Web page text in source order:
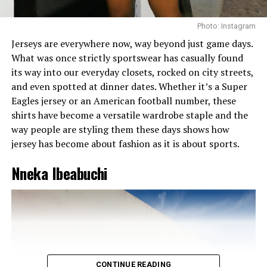
Photo: Instagram
Jerseys are everywhere now, way beyond just game days.
What was once strictly sportswear has casually found
its way into our everyday closets, rocked on city streets,
and even spotted at dinner dates. Whether it’s a Super
Eagles jersey or an American football number, these
shirts have become a versatile wardrobe staple and the
way people are styling them these days shows how
jersey has become about fashion as it is about sports.
Nneka Ibeabuchi
CONTINUE READING